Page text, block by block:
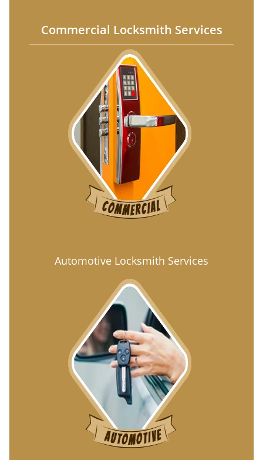
Commercial Locksmith Services
Automotive Locksmith Services